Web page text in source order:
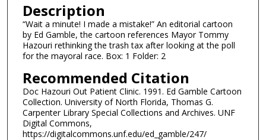
Description
“Wait a minute! I made a mistake!” An editorial cartoon
by Ed Gamble, the cartoon references Mayor Tommy
Hazouri rethinking the trash tax after looking at the poll
for the mayoral race. Box: 1 Folder: 2
Recommended Citation
Doc Hazouri Out Patient Clinic. 1991. Ed Gamble Cartoon
Collection. University of North Florida, Thomas G.
Carpenter Library Special Collections and Archives. UNF
Digital Commons,
https://digitalcommons.unf.edu/ed_gamble/247/